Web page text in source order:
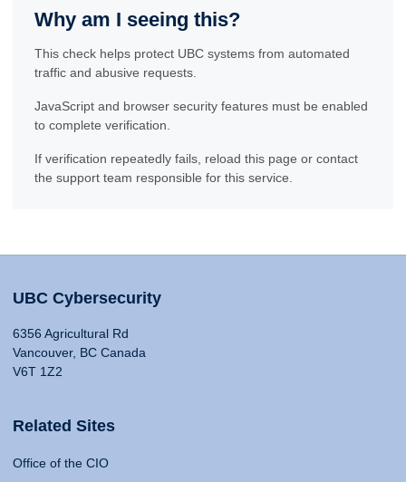
Why am I seeing this?
This check helps protect UBC systems from automated
traffic and abusive requests.
JavaScript and browser security features must be enabled
to complete verification.
If verification repeatedly fails, reload this page or contact
the support team responsible for this service.
UBC Cybersecurity
6356 Agricultural Rd
Vancouver, BC Canada
V6T 1Z2
Related Sites
Office of the CIO